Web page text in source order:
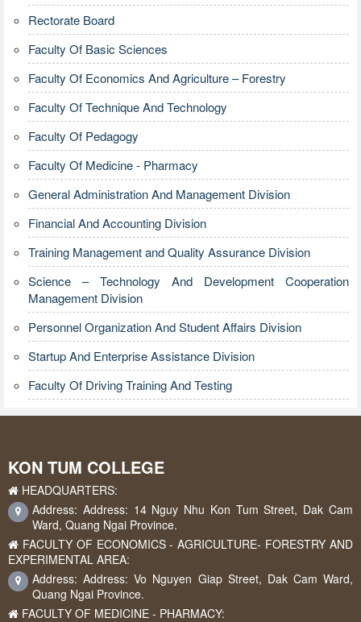
Rectorate Board
Faculty Of Basic Sciences
Faculty Of Economics And Agriculture – Forestry
Faculty Of Technique And Technology
Faculty Of Pedagogy
Faculty Of Medicine - Pharmacy
General Administration And Management Division
Financial And Accounting Division
Training Management and Quality Assurance Division
Science – Technology And Development Cooperation
Management Division
Personnel Organization And Student Affairs Division
Startup And Enterprise Assistance Division
Faculty Of Driving Training And Testing
KON TUM COLLEGE
HEADQUARTERS:
Address: Address: 14 Nguy Nhu Kon Tum Street, Dak Cam
Ward, Quang Ngai Province.
FACULTY OF ECONOMICS - AGRICULTURE- FORESTRY AND
EXPERIMENTAL AREA:
Address: Address: Vo Nguyen Giap Street, Dak Cam Ward,
Quang Ngai Province.
FACULTY OF MEDICINE - PHARMACY: